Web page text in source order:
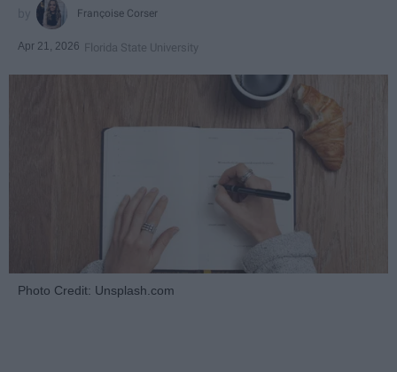
Françoise Corser
Apr 21, 2026 Florida State University
Photo Credit: Unsplash.com